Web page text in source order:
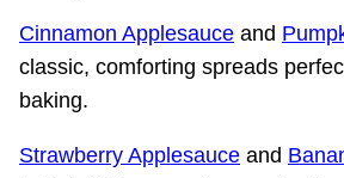
Cinnamon Applesauce and
classic, comforting spreads
baking.
Strawberry Applesauce and